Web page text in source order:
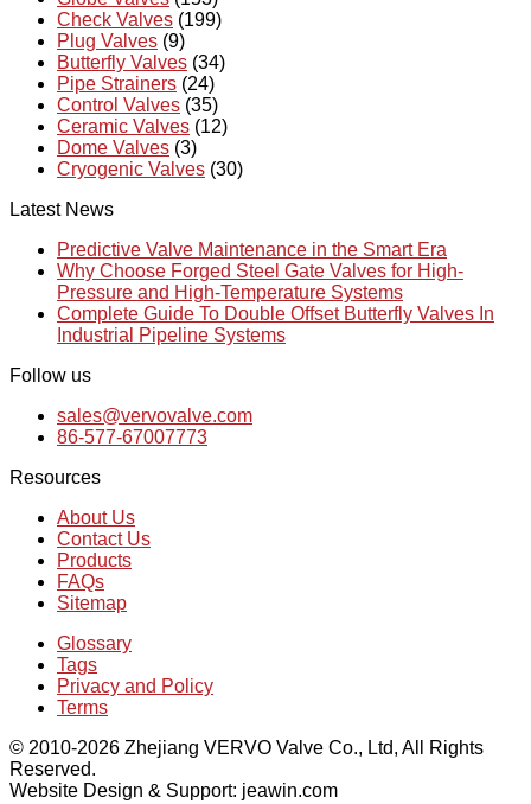
Check Valves (199)
Plug Valves (9)
Butterfly Valves (34)
Pipe Strainers (24)
Control Valves (35)
Ceramic Valves (12)
Dome Valves (3)
Cryogenic Valves (30)
Latest News
Predictive Valve Maintenance in the Smart Era
Why Choose Forged Steel Gate Valves for High-
Pressure and High-Temperature Systems
Complete Guide To Double Offset Butterfly Valves In
Industrial Pipeline Systems
Follow us
sales@vervovalve.com
86-577-67007773
Resources
About Us
Contact Us
Products
FAQs
Sitemap
Glossary
Tags
Privacy and Policy
Terms
© 2010-2026 Zhejiang VERVO Valve Co., Ltd, All Rights
Reserved.
Website Design & Support: jeawin.com